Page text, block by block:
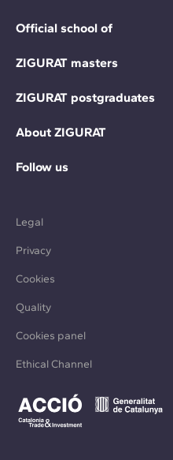
Official school of
ZIGURAT masters
ZIGURAT postgraduates
About ZIGURAT
Follow us
Legal
Privacy
Cookies
Quality
Cookies panel
Ethical Channel